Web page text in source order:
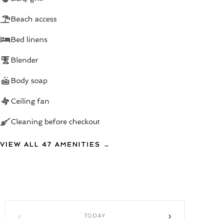
- Fresh linens and towels provided
- Thoughtfully decorated with vibrant, African-inspired
conditioned living room and fully equipped kitchen to
your outdoor oasis. Dine al fresco, lounge poolside, or
Beach access
Bed linens
Blender
Body soap
Ceiling fan
Cleaning before checkout
VIEW ALL 47 AMENITIES →
‹ TODAY ›